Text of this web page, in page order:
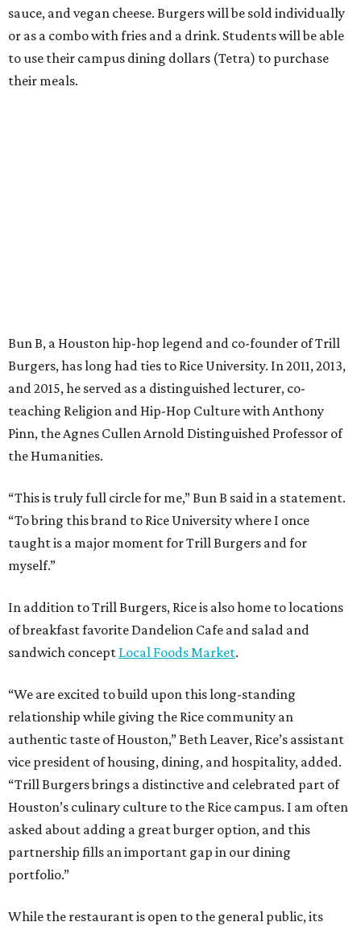
sauce, and vegan cheese. Burgers will be sold individually
or as a combo with fries and a drink. Students will be able
to use their campus dining dollars (Tetra) to purchase
their meals.
Bun B, a Houston hip-hop legend and co-founder of Trill
Burgers, has long had ties to Rice University. In 2011, 2013,
and 2015, he served as a distinguished lecturer, co-
teaching Religion and Hip-Hop Culture with Anthony
Pinn, the Agnes Cullen Arnold Distinguished Professor of
the Humanities.
“This is truly full circle for me,” Bun B said in a statement.
“To bring this brand to Rice University where I once
taught is a major moment for Trill Burgers and for
myself.”
In addition to Trill Burgers, Rice is also home to locations
of breakfast favorite Dandelion Cafe and salad and
sandwich concept Local Foods Market.
“We are excited to build upon this long-standing
relationship while giving the Rice community an
authentic taste of Houston,” Beth Leaver, Rice’s assistant
vice president of housing, dining, and hospitality, added.
“Trill Burgers brings a distinctive and celebrated part of
Houston’s culinary culture to the Rice campus. I am often
asked about adding a great burger option, and this
partnership fills an important gap in our dining
portfolio.”
While the restaurant is open to the general public, its